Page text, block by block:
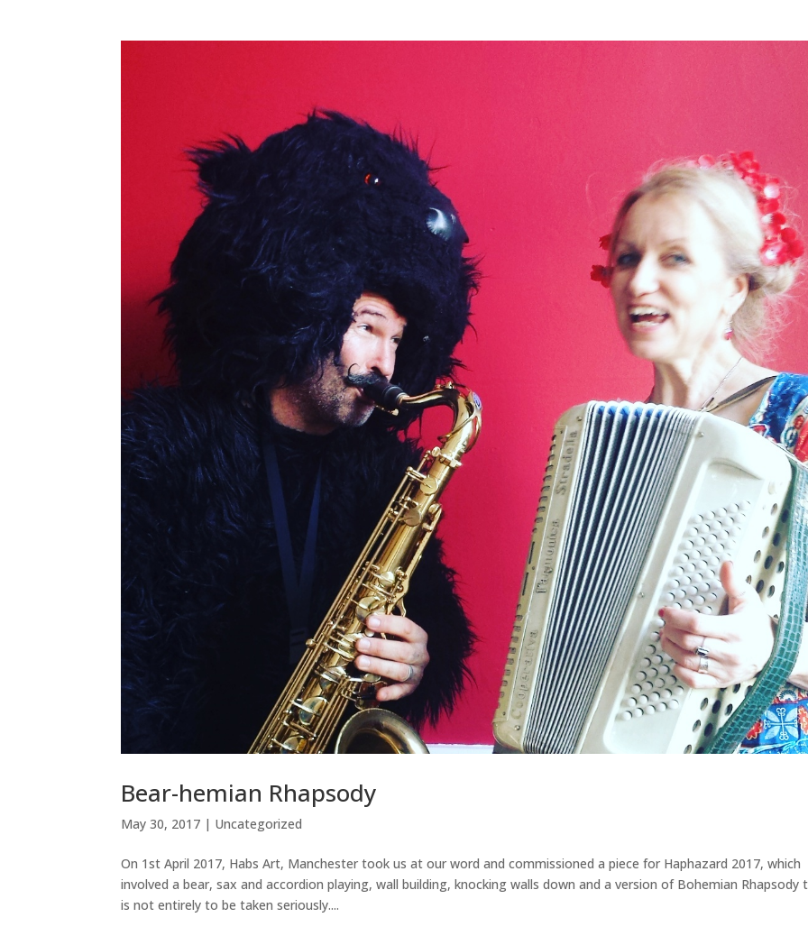
Bear-hemian Rhapsody
May 30, 2017 | Uncategorized
On 1st April 2017, Habs Art, Manchester took us at our word and commissioned a piece for Haphazard 2017, which
involved a bear, sax and accordion playing, wall building, knocking walls down and a version of Bohemian Rhapsody
is not entirely to be taken seriously....